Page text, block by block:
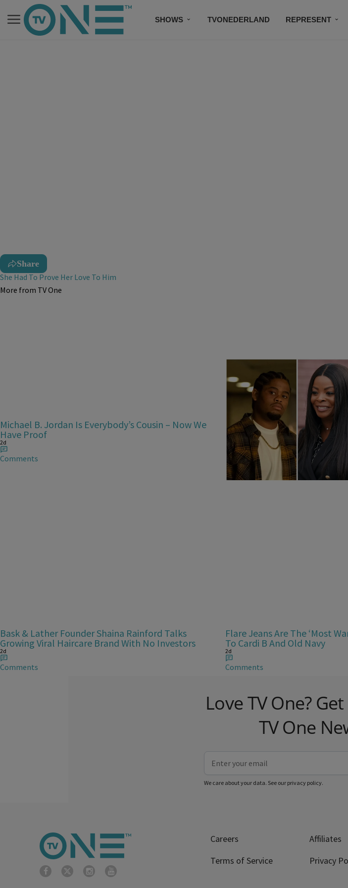
SHOWS TVONEDERLAND REPRESENT
Share
She Had To Prove Her Love To Him
More from TV One
Michael B. Jordan Is Everybody’s Cousin – Now We
Have Proof
2d
Comments
25 Items
25 Fan-Favorite Black
Era
2d
Comments
Bask & Lather Founder Shaina Rainford Talks
Growing Viral Haircare Brand With No Investors
2d
Comments
Flare Jeans Are The ‘Most
To Cardi B And Old Navy
2d
Comments
Love TV One?
TV One
We care about your data. See our privacy policy.
Careers Affiliates
Terms of Service
Privacy